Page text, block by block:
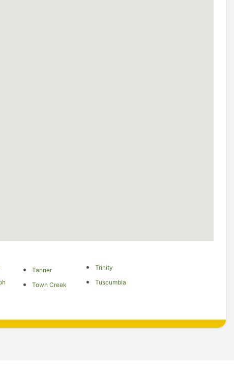
Tanner
Town Creek
Trinity
Tuscumbia